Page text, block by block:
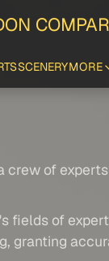
SCENERYMORE
crew of
fields of
granting